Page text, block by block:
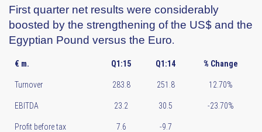
First quarter net results were considerably
boosted by the strengthening of the US$ and the
Egyptian Pound versus the Euro.
€ m. Q1:15 Q1:14 % Change
Turnover 283.8 251.8 12.70%
EBITDA 23.2 30.5 -23.70%
Profit before tax 7.6 -9.7